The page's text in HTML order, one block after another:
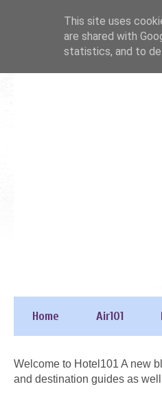
Home Air101
Welcome to Hotel101 A new
and destination guides as
This site uses
are shared with
statistics, and to